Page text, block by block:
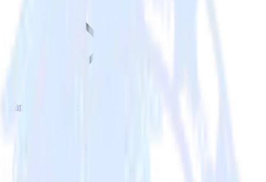
Snap Custom Audiences